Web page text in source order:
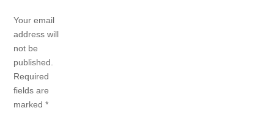
Your email
address will
not be
published.
Required
fields are
marked*